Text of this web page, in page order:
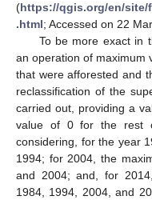
(https://qgis.org/en/
.html; Accessed on 22
To be more exact in
an operation of maximum
that were afforested and
reclassification of the
carried out, providing a
value of 0 for the rest
considering, for the year
1994; for 2004, the
and 2004; and, for
1984, 1994, 2004, and